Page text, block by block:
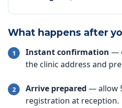
What happens after
Instant confirmation —
the clinic address and
Arrive prepared — allow
registration at reception.